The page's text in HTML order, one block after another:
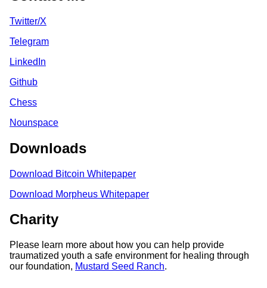
Twitter/X
Telegram
LinkedIn
Github
Chess
Nounspace
Downloads
Download Bitcoin Whitepaper
Download Morpheus Whitepaper
Charity
Please learn more about how you can help provide
traumatized youth a safe environment for healing through
our foundation, Mustard Seed Ranch.